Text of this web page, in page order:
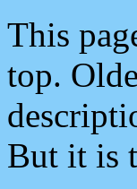
This
top.
But it is